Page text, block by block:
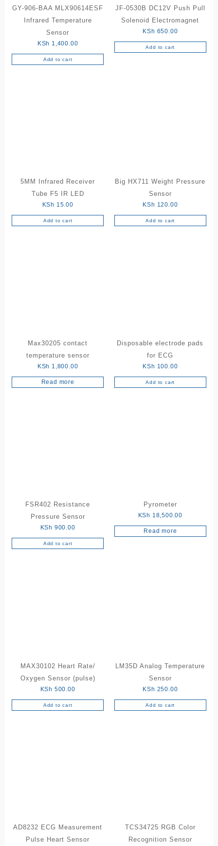
GY-906-BAA MLX90614ESF
Infrared Temperature
Sensor
KSh 1,400.00
Add to cart
JF-0530B DC12V Push Pull
Solenoid Electromagnet
KSh 650.00
Add to cart
5MM Infrared Receiver
Tube F5 IR LED
KSh 15.00
Add to cart
Big HX711 Weight Pressure
Sensor
KSh 120.00
Add to cart
Max30205 contact
temperature sensor
KSh 1,800.00
Read more
Disposable electrode pads
for ECG
KSh 100.00
Add to cart
FSR402 Resistance
Pressure Sensor
KSh 900.00
Add to cart
Pyrometer
KSh 18,500.00
Read more
MAX30102 Heart Rate/
Oxygen Sensor (pulse)
KSh 500.00
Add to cart
LM35D Analog Temperature
Sensor
KSh 250.00
Add to cart
AD8232 ECG Measurement
Pulse Heart Sensor
TCS34725 RGB Color
Recognition Sensor